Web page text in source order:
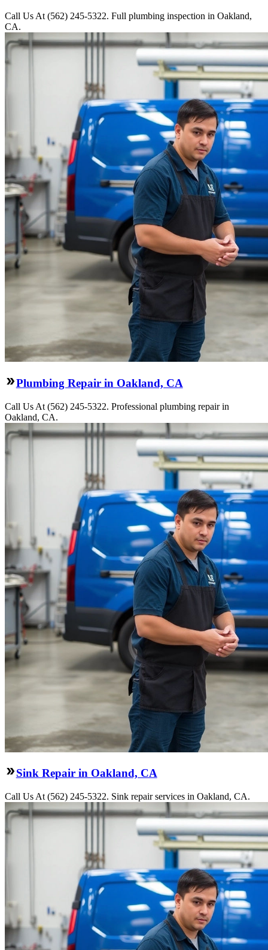
Call Us At (562) 245-5322. Full plumbing inspection in Oakland,
CA.
Plumbing Repair in Oakland, CA
Call Us At (562) 245-5322. Professional plumbing repair in
Oakland, CA.
Sink Repair in Oakland, CA
Call Us At (562) 245-5322. Sink repair services in Oakland, CA.